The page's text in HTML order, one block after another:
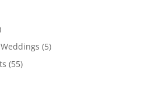
(5)
(55)